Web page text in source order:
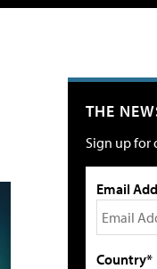
THE
Sign up for
Email
Country*